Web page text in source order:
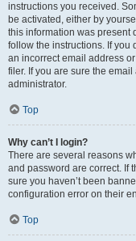
instructions you received.
be activated, either by
this information was present
follow the instructions. If you
an incorrect email address
filer. If you are sure the
administrator.
Top
Why can’t I login?
There are several reasons
and password are correct. If
sure you haven’t been
configuration error on their
Top